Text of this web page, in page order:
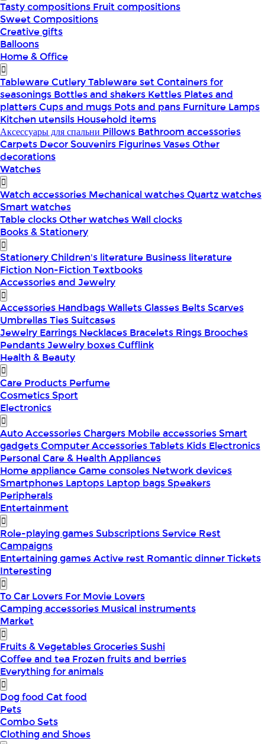
Tasty compositions Fruit compositions
Sweet Compositions
Creative gifts
Balloons
Home & Office
TablewareCutleryTableware setContainers for
seasonings Bottles and shakers Kettles Plates and
plattersCups and mugs Pots and pans Furniture Lamps
Kitchen utensils Household items
Аксессуары для спальни Pillows Bathroom accessories
Carpets DecorSouvenirs FigurinesVasesOther
decorations
Watches
Watch accessories Mechanical watchesQuartz watches
Smart watches
Table clocksOther watchesWall clocks
Books & Stationery
StationeryChildren's literature Business literature
Fiction Non-FictionTextbooks
Accessories and Jewelry
Accessories HandbagsWalletsGlasses BeltsScarves
UmbrellasTiesSuitcases
Jewelry Earrings Necklaces Bracelets Rings Brooches
PendantsJewelry boxesCufflink
Health & Beauty
Care Products Perfume
CosmeticsSport
Electronics
Auto AccessoriesChargers Mobile accessoriesSmart
gadgetsComputer AccessoriesTablets Kids Electronics
Personal Care & Health Appliances
Home applianceGame consoles Network devices
Smartphones Laptops Laptop bagsSpeakers
Peripherals
Entertainment
Role-playing gamesSubscriptionsService Rest
Campaigns
Entertaining gamesActive rest Romantic dinnerTickets
Interesting
To Car Lovers For Movie Lovers
Camping accessories Musical instruments
Market
Fruits & VegetablesGroceriesSushi
Coffee and tea Frozen fruits and berries
Everything for animals
Dog food Cat food
Pets
Combo Sets
Clothing and Shoes